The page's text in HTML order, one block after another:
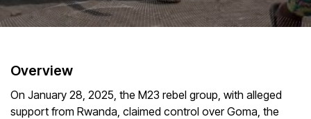
Overview
On January 28, 2025, the M23 rebel group, with alleged
support from Rwanda, claimed control over Goma, the